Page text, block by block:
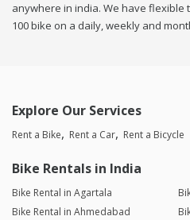
anywhere in india. We have flexible
100 bike on a daily, weekly and
Explore Our Services
Rent a Bike Rent a Car Rent a Bicycle
Bike Rentals in India
Bike Rental in Agartala
Bike Rental in Ahmedabad